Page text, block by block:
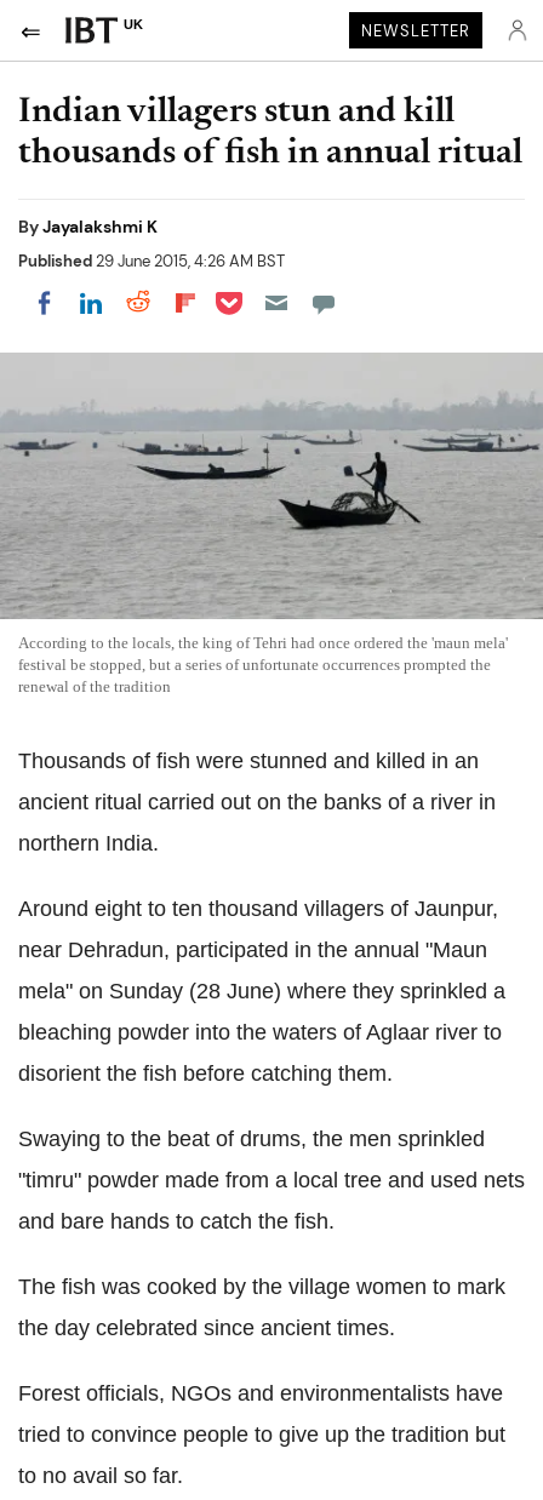
UK NEWSLETTER
Indian villagers stun and kill
thousands of fish in annual ritual
ByJayalakshmi K
Published29 June 2015, 4:26 AM BST
Share on Facebook
Share on LinkedIn
Share on Reddit
Share on Flipboard
Share on Pocket
According to the locals, the king of Tehri had once ordered the 'maun mela'
festival be stopped, but a series of unfortunate occurrences prompted the
renewal of the tradition
Thousands of fish were stunned and killed in an
ancient ritual carried out on the banks of a river in
northern India.
Around eight to ten thousand villagers of Jaunpur,
near Dehradun, participated in the annual "Maun
mela" on Sunday (28 June) where they sprinkled a
bleaching powder into the waters of Aglaar river to
disorient the fish before catching them.
Swaying to the beat of drums, the men sprinkled
"timru" powder made from a local tree and used nets
and bare hands to catch the fish.
The fish was cooked by the village women to mark
the day celebrated since ancient times.
Forest officials, NGOs and environmentalists have
tried to convince people to give up the tradition but
to no avail so far.